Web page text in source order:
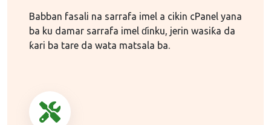
Babban fasali na sarrafa imel a cikin cPanel yana
ba ku damar sarrafa imel ɗinku, jerin wasiƙa da
ƙari ba tare da wata matsala ba.